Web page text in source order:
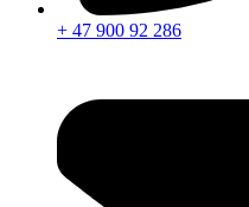
+ 47 900 92 286